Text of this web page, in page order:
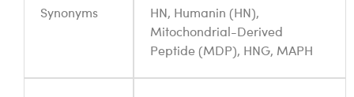
Synonyms
HN, Humanin (HN),
Mitochondrial-Derived
Peptide (MDP), HNG, MAPH